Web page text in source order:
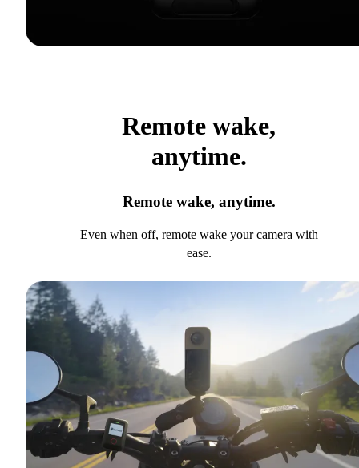
Remote wake,
anytime.
Remote wake, anytime.
Even when off, remote wake your camera with
ease.